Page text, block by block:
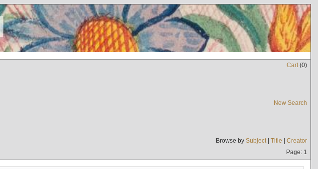
Cart(0)
New Search
Browse by Subject| Title | Creator
Page: 1